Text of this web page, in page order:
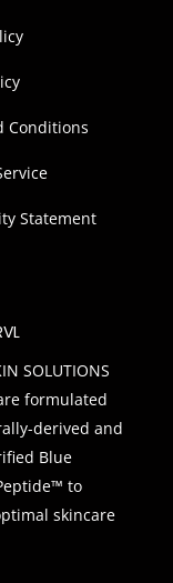
Conditions
Statement
SOLUTIONS
formulated
derived and
Blue
to
skincare